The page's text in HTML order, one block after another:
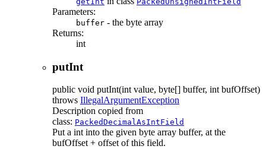
Parameters:
buffer - the byte array
Returns:
int
putInt
public void putInt(int value, byte[] buffer, int bufOffset)
throws IllegalArgumentException
Description copied from
class: PackedDecimalAsIntField
Put a int into the given byte array buffer, at the
bufOffset + offset of this field.